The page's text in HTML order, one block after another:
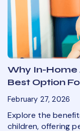
Why In-Home
Best Option
February 27, 2026
Explore the
children, offering